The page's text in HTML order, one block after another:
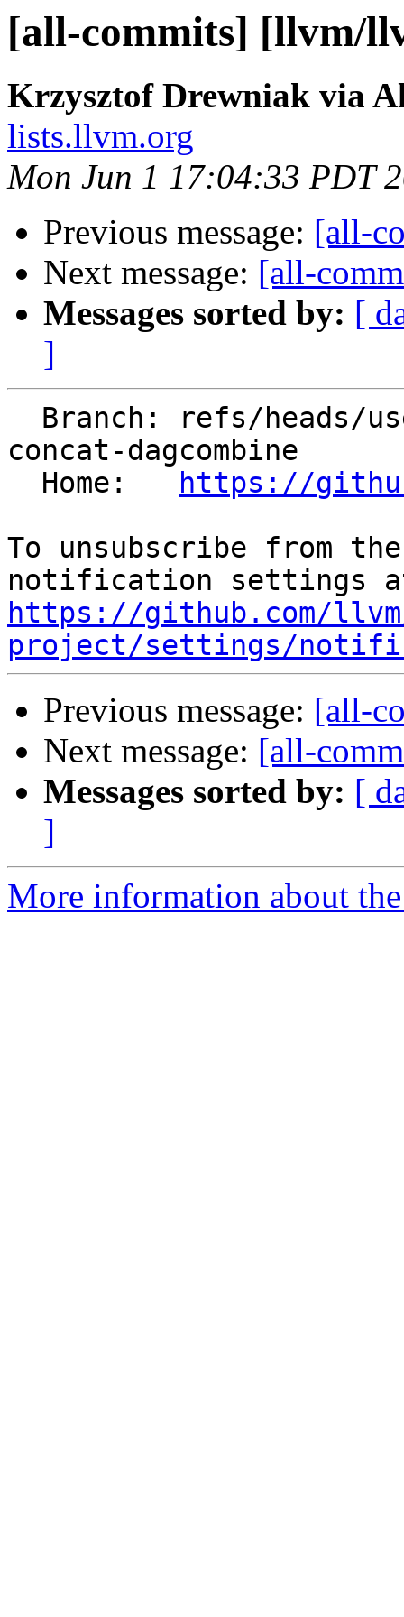
[all-commits] [llvm/
Krzysztof Drewniak via
lists.llvm.org
Mon Jun 1 17:04:33 PDT
Previous message: [all-
Next message: [all-
Messages sorted by: [
]
concat-dagcombine
  Home:
https://
To unsubscribe from
https://github.com/
project/settings/
Previous message: [all-
Next message: [all-
Messages sorted by: [
]
More information about